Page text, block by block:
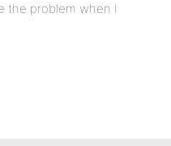
the problem when I